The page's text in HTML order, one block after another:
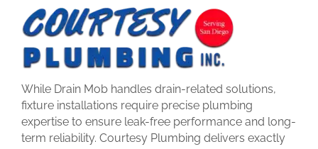
While Drain Mob handles drain-related solutions,
fixture installations require precise plumbing
expertise to ensure leak-free performance and long-
term reliability. Courtesy Plumbing delivers exactly